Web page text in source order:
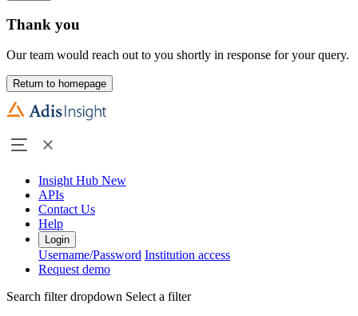
Thank you
Our team would reach out to you shortly in response for your query.
Return to homepage
Insight Hub New
APIs
Contact Us
Help
Login
Username/Password Institution access
Request demo
Search filter dropdown Select a filter